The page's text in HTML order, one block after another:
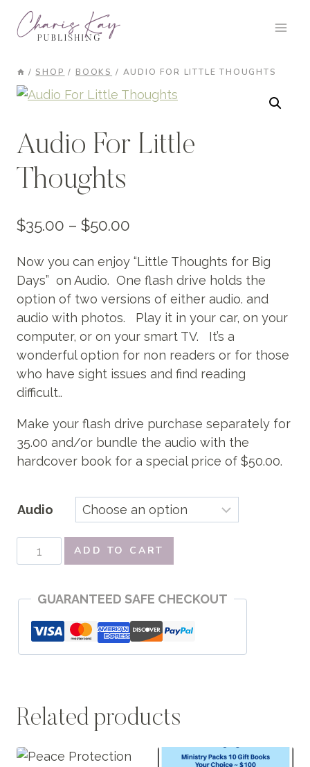
/ SHOP / BOOKS / AUDIO FOR LITTLE THOUGHTS
Audio For Little
Thoughts
$35.00 – $50.00
$35.00
through
$50.00
Now you can enjoy “Little Thoughts for Big
Days” on Audio. One flash drive holds the
option of two versions of either audio. and
audio with photos. Play it in your car, on your
computer, or on your smart TV. It’s a
wonderful option for non readers or for those
who have sight issues and find reading
difficult..
Make your flash drive purchase separately for
35.00 and/or bundle the audio with the
hardcover book for a special price of $50.00.
Audio
Audio
For
Thoughts
quantity
ADD TO CART
GUARANTEED SAFE CHECKOUT
Related products